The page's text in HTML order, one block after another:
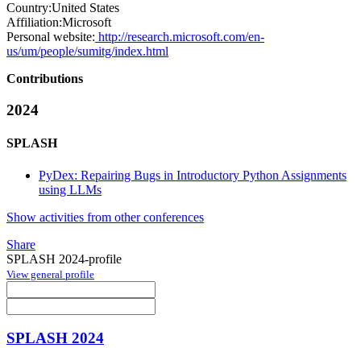
Country:United States
Affiliation:Microsoft
Personal website: http://research.microsoft.com/en-
us/um/people/sumitg/index.html
Contributions
2024
SPLASH
PyDex: Repairing Bugs in Introductory Python Assignments
using LLMs
Show activities from other conferences
Share
SPLASH 2024-profile
View general profile
SPLASH 2024